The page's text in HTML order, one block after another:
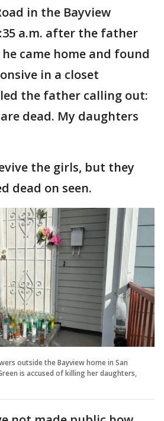
in the Bayview
a.m. after the father
came home and found
in a closet
the father calling out:
dead. My daughters
the girls, but they
dead on seen.
outside the Bayview home in San
is accused of killing her daughters,